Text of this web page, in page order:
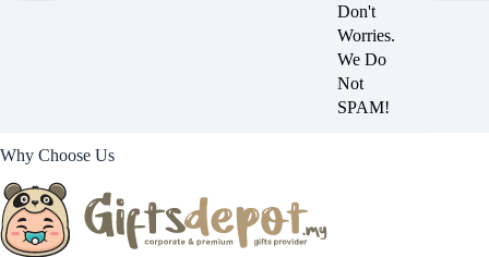
Don't
Worries.
We Do
Not
SPAM!
Why Choose Us